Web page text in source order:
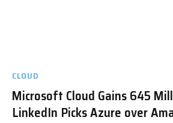
CLOUD
Microsoft Cloud Gains 645
LinkedIn Picks Azure over